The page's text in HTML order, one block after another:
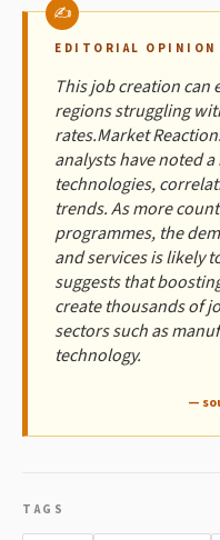
EDITORIAL OPINION
This job creation can
regions struggling
rates.Market
analysts have noted
technologies,
trends. As more
programmes, the
and services is likely
suggests that
create thousands of
sectors such as
technology.
—
TAGS